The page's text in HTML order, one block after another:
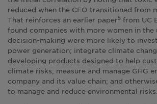
reduced when the CEO transitioned from
That reinforces an earlier paper5 from UC
found companies with more women in the
decision-making were more likely to
power generation; integrate climate
developing products designed to help
climate risks; measure and manage GHG
company and its value chain; and
to manage and reduce environmental risks.